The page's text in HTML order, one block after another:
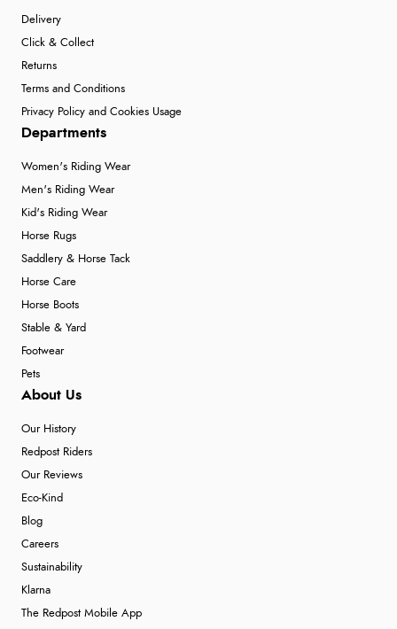
Delivery
Click & Collect
Returns
Terms and Conditions
Privacy Policy and Cookies Usage
Departments
Women's Riding Wear
Men's Riding Wear
Kid's Riding Wear
Horse Rugs
Saddlery & Horse Tack
Horse Care
Horse Boots
Stable & Yard
Footwear
Pets
About Us
Our History
Redpost Riders
Our Reviews
Eco-Kind
Blog
Careers
Sustainability
Klarna
The Redpost Mobile App